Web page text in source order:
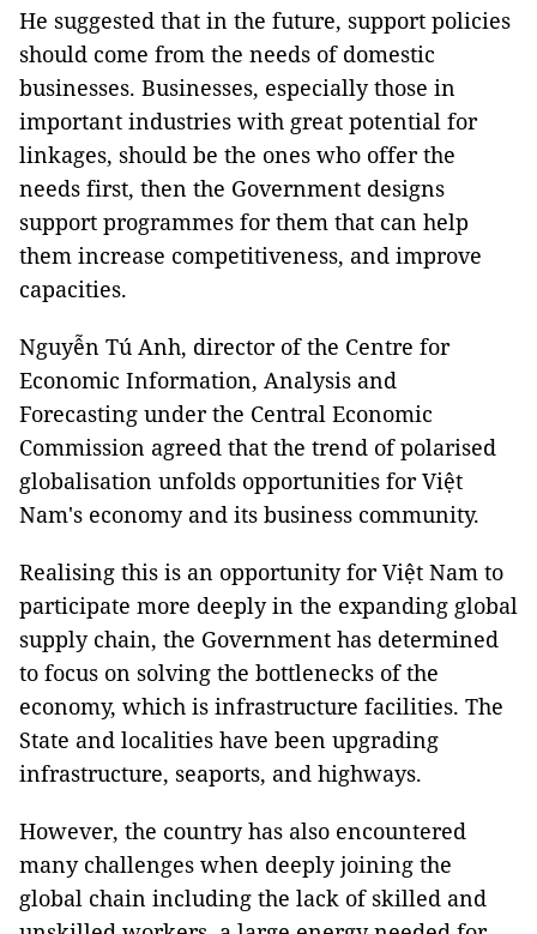
He suggested that in the future, support policies
should come from the needs of domestic
businesses. Businesses, especially those in
important industries with great potential for
linkages, should be the ones who offer the
needs first, then the Government designs
support programmes for them that can help
them increase competitiveness, and improve
capacities.
Nguyễn Tú Anh, director of the Centre for
Economic Information, Analysis and
Forecasting under the Central Economic
Commission agreed that the trend of polarised
globalisation unfolds opportunities for Việt
Nam's economy and its business community.
Realising this is an opportunity for Việt Nam to
participate more deeply in the expanding global
supply chain, the Government has determined
to focus on solving the bottlenecks of the
economy, which is infrastructure facilities. The
State and localities have been upgrading
infrastructure, seaports, and highways.
However, the country has also encountered
many challenges when deeply joining the
global chain including the lack of skilled and